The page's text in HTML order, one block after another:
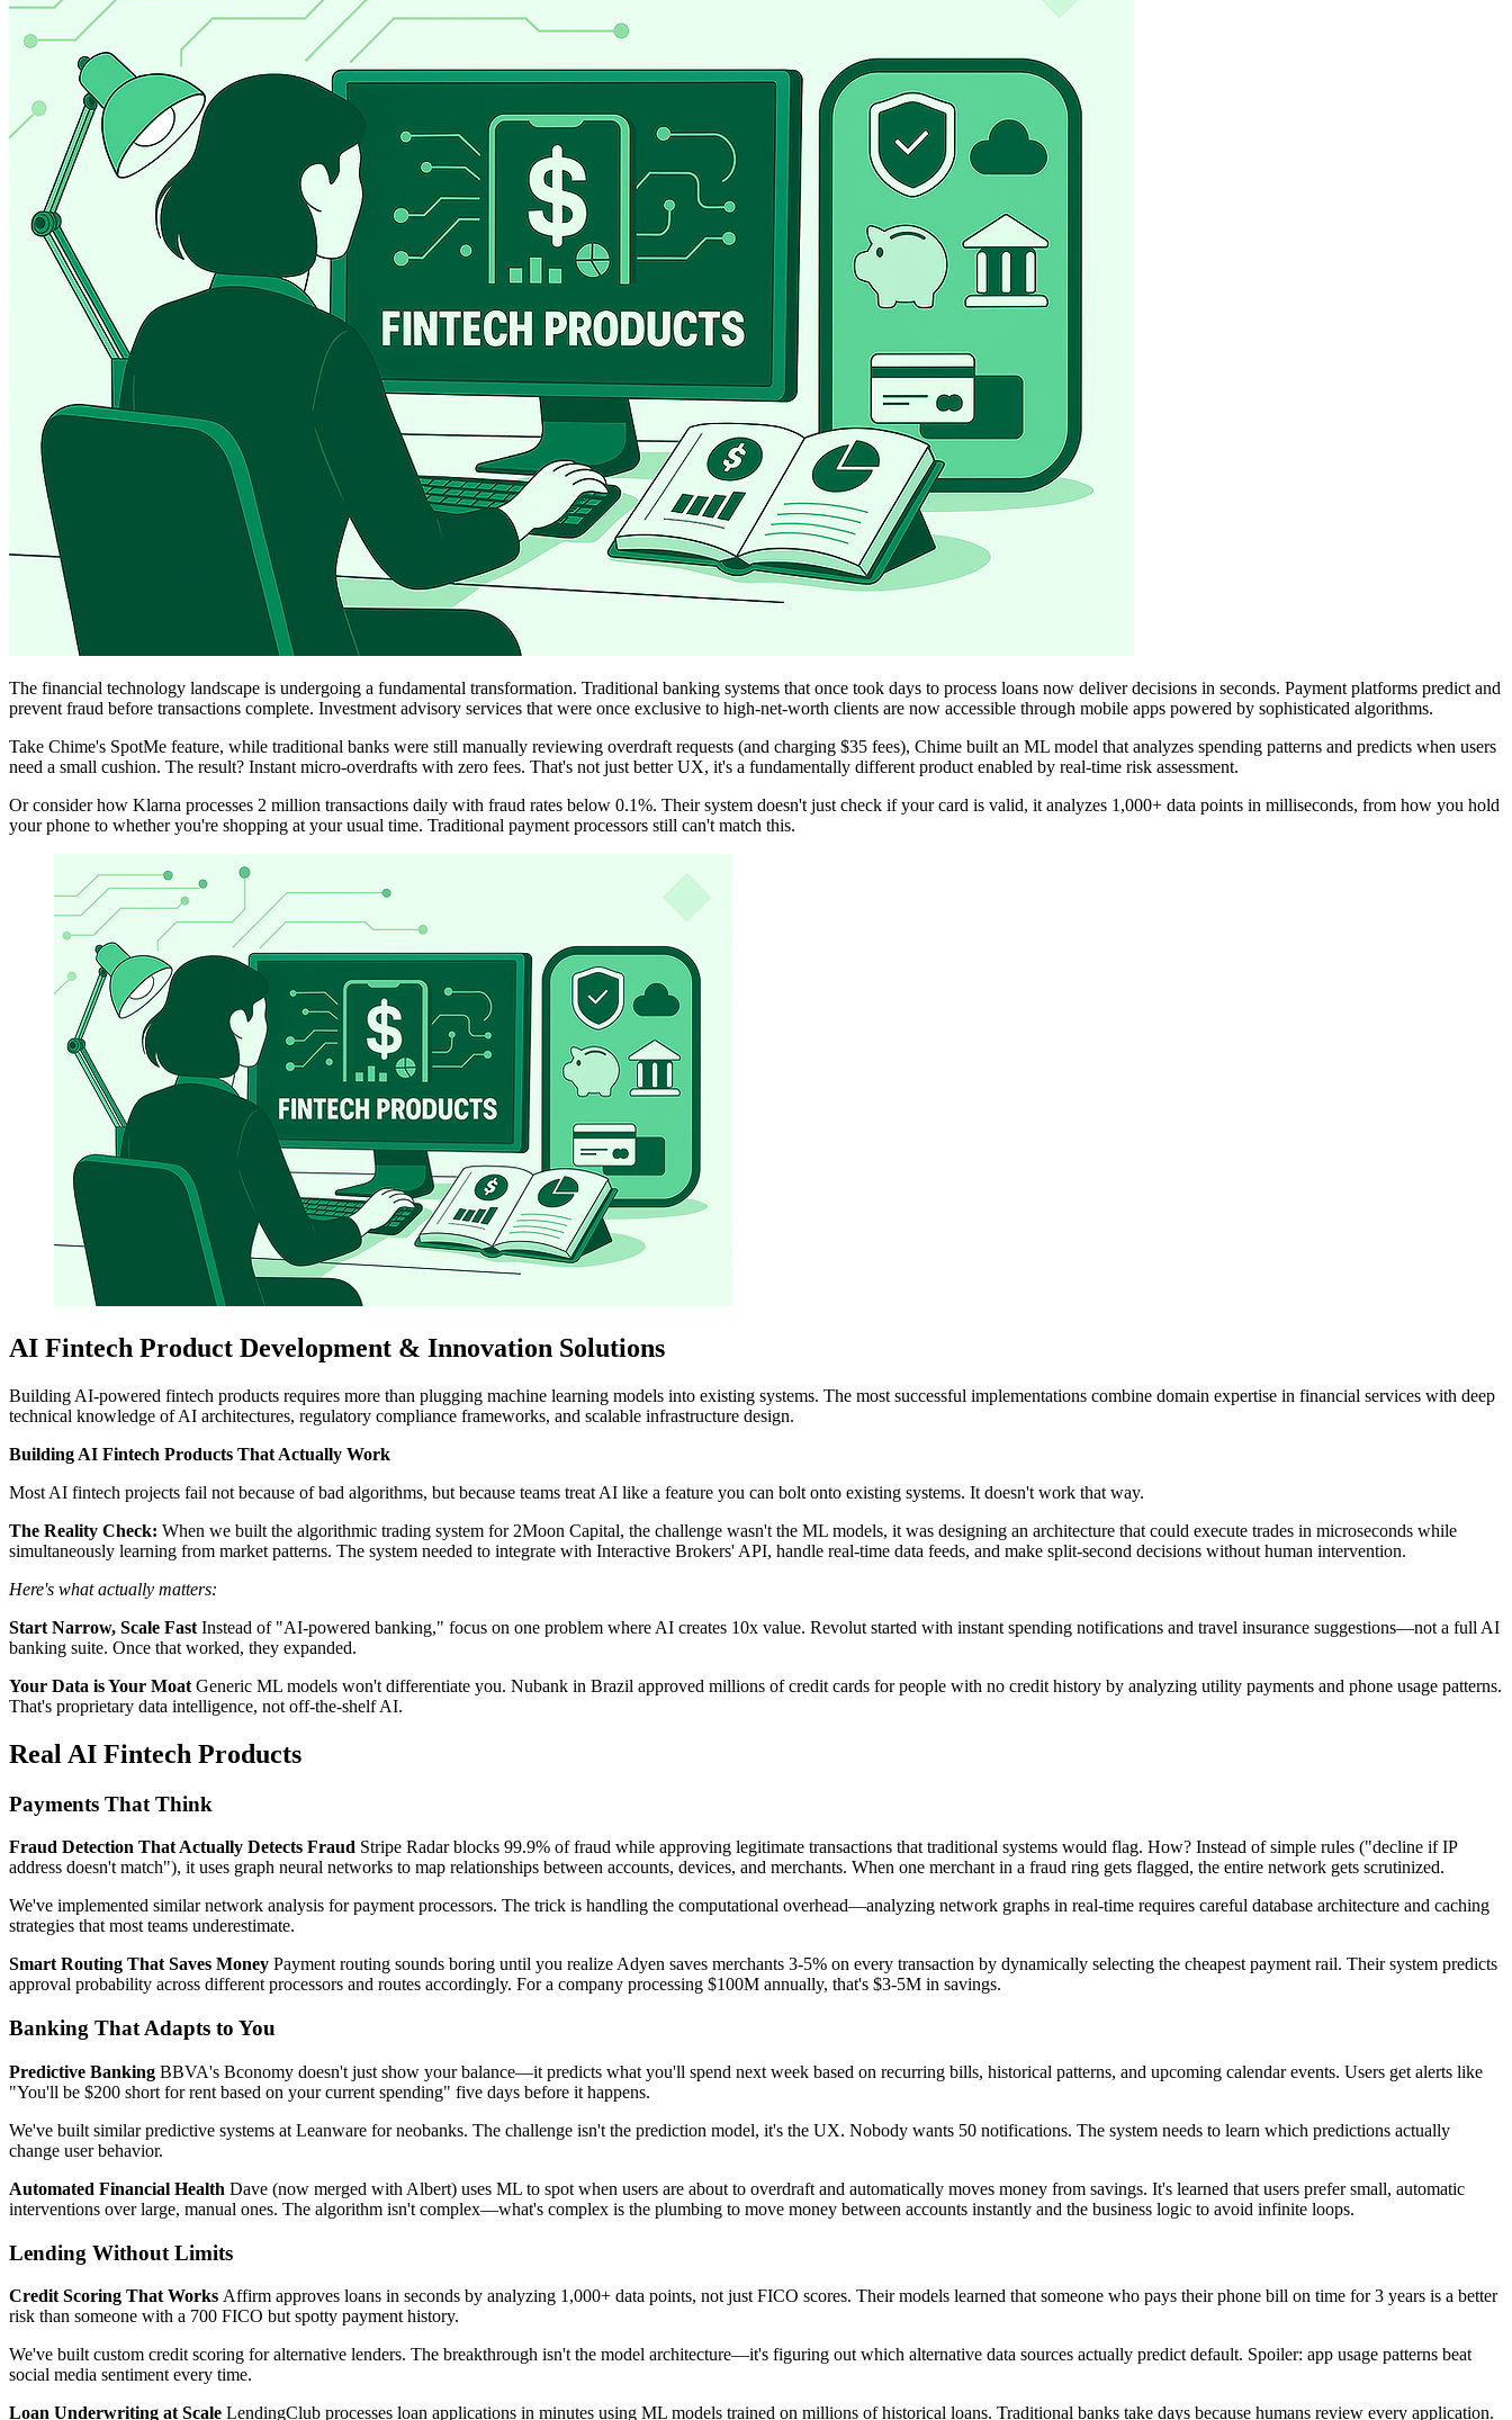
The financial technology landscape is undergoing a fundamental transformation. Traditional banking systems that once took days to process loans now deliver decisions in seconds. Payment platforms predict and
prevent fraud before transactions complete. Investment advisory services that were once exclusive to high-net-worth clients are now accessible through mobile apps powered by sophisticated algorithms.
Take Chime's SpotMe feature, while traditional banks were still manually reviewing overdraft requests (and charging $35 fees), Chime built an ML model that analyzes spending patterns and predicts when users
need a small cushion. The result? Instant micro-overdrafts with zero fees. That's not just better UX, it's a fundamentally different product enabled by real-time risk assessment.
Or consider how Klarna processes 2 million transactions daily with fraud rates below 0.1%. Their system doesn't just check if your card is valid, it analyzes 1,000+ data points in milliseconds, from how you hold
your phone to whether you're shopping at your usual time. Traditional payment processors still can't match this.
AI Fintech Product Development & Innovation Solutions
Building AI-powered fintech products requires more than plugging machine learning models into existing systems. The most successful implementations combine domain expertise in financial services with deep
technical knowledge of AI architectures, regulatory compliance frameworks, and scalable infrastructure design.
Building AI Fintech Products That Actually Work
Most AI fintech projects fail not because of bad algorithms, but because teams treat AI like a feature you can bolt onto existing systems. It doesn't work that way.
The Reality Check: When we built the algorithmic trading system for 2Moon Capital, the challenge wasn't the ML models, it was designing an architecture that could execute trades in microseconds while
simultaneously learning from market patterns. The system needed to integrate with Interactive Brokers' API, handle real-time data feeds, and make split-second decisions without human intervention.
Here's what actually matters:
Start Narrow, Scale Fast Instead of "AI-powered banking," focus on one problem where AI creates 10x value. Revolut started with instant spending notifications and travel insurance suggestions—not a full AI
banking suite. Once that worked, they expanded.
Your Data is Your Moat Generic ML models won't differentiate you. Nubank in Brazil approved millions of credit cards for people with no credit history by analyzing utility payments and phone usage patterns.
That's proprietary data intelligence, not off-the-shelf AI.
Real AI Fintech Products
Payments That Think
Fraud Detection That Actually Detects Fraud Stripe Radar blocks 99.9% of fraud while approving legitimate transactions that traditional systems would flag. How? Instead of simple rules ("decline if IP
address doesn't match"), it uses graph neural networks to map relationships between accounts, devices, and merchants. When one merchant in a fraud ring gets flagged, the entire network gets scrutinized.
We've implemented similar network analysis for payment processors. The trick is handling the computational overhead—analyzing network graphs in real-time requires careful database architecture and caching
strategies that most teams underestimate.
Smart Routing That Saves Money Payment routing sounds boring until you realize Adyen saves merchants 3-5% on every transaction by dynamically selecting the cheapest payment rail. Their system predicts
approval probability across different processors and routes accordingly. For a company processing $100M annually, that's $3-5M in savings.
Banking That Adapts to You
Predictive Banking BBVA's Bconomy doesn't just show your balance—it predicts what you'll spend next week based on recurring bills, historical patterns, and upcoming calendar events. Users get alerts like
"You'll be $200 short for rent based on your current spending" five days before it happens.
We've built similar predictive systems at Leanware for neobanks. The challenge isn't the prediction model, it's the UX. Nobody wants 50 notifications. The system needs to learn which predictions actually
change user behavior.
Automated Financial Health Dave (now merged with Albert) uses ML to spot when users are about to overdraft and automatically moves money from savings. It's learned that users prefer small, automatic
interventions over large, manual ones. The algorithm isn't complex—what's complex is the plumbing to move money between accounts instantly and the business logic to avoid infinite loops.
Lending Without Limits
Credit Scoring That Works Affirm approves loans in seconds by analyzing 1,000+ data points, not just FICO scores. Their models learned that someone who pays their phone bill on time for 3 years is a better
risk than someone with a 700 FICO but spotty payment history.
We've built custom credit scoring for alternative lenders. The breakthrough isn't the model architecture—it's figuring out which alternative data sources actually predict default. Spoiler: app usage patterns beat
social media sentiment every time.
Loan Underwriting at Scale LendingClub processes loan applications in minutes using ML models trained on millions of historical loans. Traditional banks take days because humans review every application.